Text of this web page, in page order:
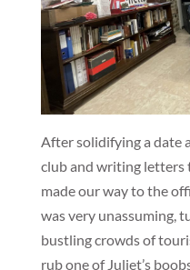
After solidifying a date
club and writing letters
made our way to the
was very unassuming,
bustling crowds of
rub one of Juliet’s